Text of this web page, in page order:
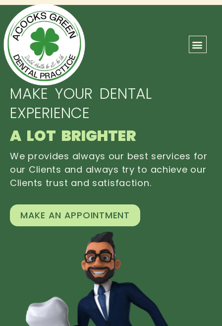
MAKE YOUR DENTAL
EXPERIENCE
A LOT BRIGHTER
We provides always our best services for
our Clients and always try to achieve our
Clients trust and satisfaction.
MAKE AN APPOINTMENT